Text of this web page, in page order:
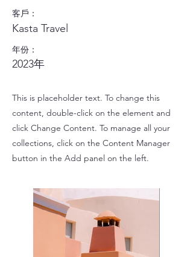
客戶：
Kasta Travel
年份：
2023年
This is placeholder text. To change this
content, double-click on the element and
click Change Content. To manage all your
collections, click on the Content Manager
button in the Add panel on the left.